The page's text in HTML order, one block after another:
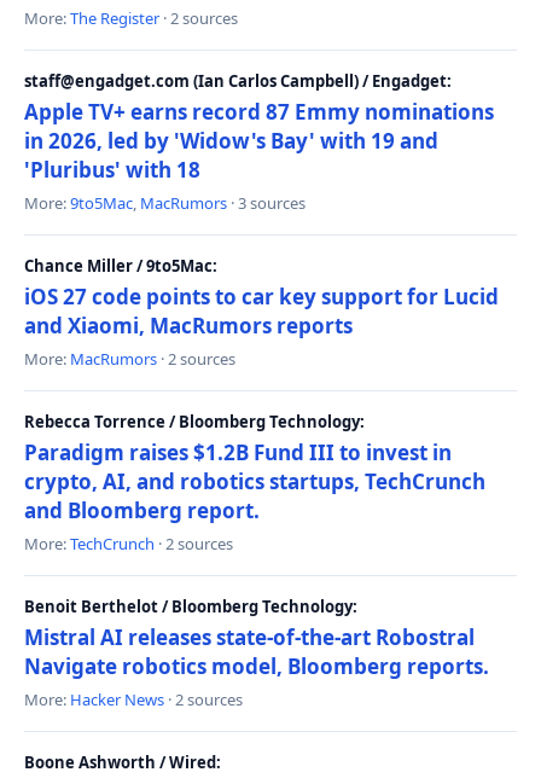
More:The Register · 2 sources
staff@engadget.com (Ian Carlos Campbell) / Engadget:
Apple TV+ earns record 87 Emmy nominations
in 2026, led by 'Widow's Bay' with 19 and
'Pluribus' with 18
More:9to5Mac, MacRumors · 3 sources
Chance Miller / 9to5Mac:
iOS 27 code points to car key support for Lucid
and Xiaomi, MacRumors reports
More: MacRumors · 2 sources
Rebecca Torrence / Bloomberg Technology:
Paradigm raises $1.2B Fund III to invest in
crypto, AI, and robotics startups, TechCrunch
and Bloomberg report.
More:TechCrunch · 2 sources
Benoit Berthelot / Bloomberg Technology:
Mistral AI releases state-of-the-art Robostral
Navigate robotics model, Bloomberg reports.
More: Hacker News · 2 sources
Boone Ashworth / Wired: